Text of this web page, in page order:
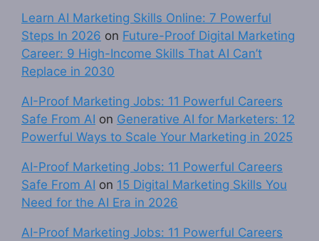
Learn AI Marketing Skills Online: 7 Powerful
Steps In 2026 on Future-Proof Digital Marketing
Career: 9 High-Income Skills That AI Can’t
Replace in 2030
AI-Proof Marketing Jobs: 11 Powerful Careers
Safe From AI on Generative AI for Marketers: 12
Powerful Ways to Scale Your Marketing in 2025
AI-Proof Marketing Jobs: 11 Powerful Careers
Safe From AI on 15 Digital Marketing Skills You
Need for the AI Era in 2026
AI-Proof Marketing Jobs: 11 Powerful Careers